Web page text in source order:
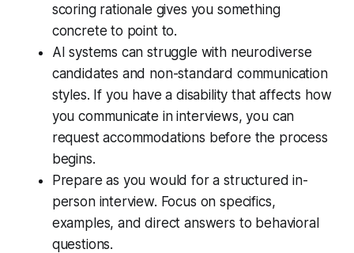
scoring rationale gives you something
concrete to point to.
AI systems can struggle with neurodiverse
candidates and non-standard communication
styles. If you have a disability that affects how
you communicate in interviews, you can
request accommodations before the process
begins.
Prepare as you would for a structured in-
person interview. Focus on specifics,
examples, and direct answers to behavioral
questions.